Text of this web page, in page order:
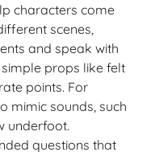
characters come
scenes,
and speak with
props like felt
points. For
mimic sounds, such
underfoot.
questions that